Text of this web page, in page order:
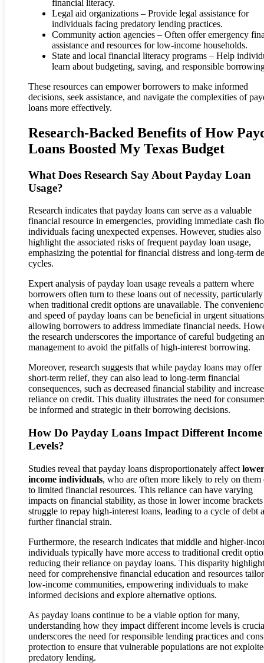
financial literacy.
Legal aid organizations – Provide legal assistance for
individuals facing predatory lending practices.
Community action agencies – Often offer emergency
assistance and resources for low-income households.
State and local financial literacy programs – Help
learn about budgeting, saving, and responsible
These resources can empower borrowers to make informed
decisions, seek assistance, and navigate the complexities of
loans more effectively.
Research-Backed Benefits of How
Loans Boosted My Texas Budget
What Does Research Say About Payday Loan
Usage?
Research indicates that payday loans can serve as a valuable
financial resource in emergencies, providing immediate cash
individuals facing unexpected expenses. However, studies also
highlight the associated risks of frequent payday loan usage,
emphasizing the potential for financial distress and long-term
cycles.
Expert analysis of payday loan usage reveals a pattern where
borrowers often turn to these loans out of necessity, particularly
when traditional credit options are unavailable. The
and speed of payday loans can be beneficial in urgent
allowing borrowers to address immediate financial needs.
the research underscores the importance of careful budgeting
management to avoid the pitfalls of high-interest borrowing.
Moreover, research suggests that while payday loans may offer
short-term relief, they can also lead to long-term financial
consequences, such as decreased financial stability and
reliance on credit. This duality illustrates the need for
be informed and strategic in their borrowing decisions.
How Do Payday Loans Impact Different Income
Levels?
Studies reveal that payday loans disproportionately affect
income individuals, who are often more likely to rely on them
to limited financial resources. This reliance can have varying
impacts on financial stability, as those in lower income
struggle to repay high-interest loans, leading to a cycle of debt
further financial strain.
Furthermore, the research indicates that middle and higher-
individuals typically have more access to traditional credit
reducing their reliance on payday loans. This disparity
need for comprehensive financial education and resources
low-income communities, empowering individuals to make
informed decisions and explore alternative options.
As payday loans continue to be a viable option for many,
understanding how they impact different income levels is
underscores the need for responsible lending practices and
protection to ensure that vulnerable populations are not
predatory lending.